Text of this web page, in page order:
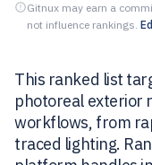
Gitnux may earn a
not influence rankings.
This ranked list
photoreal exterior
workflows, from
traced lighting.